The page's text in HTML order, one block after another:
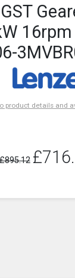
product details and